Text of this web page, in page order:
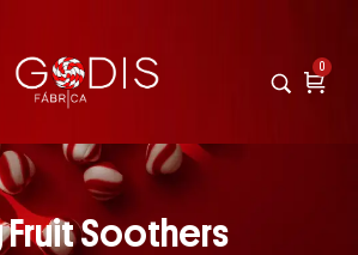
0
Fruit Soothers